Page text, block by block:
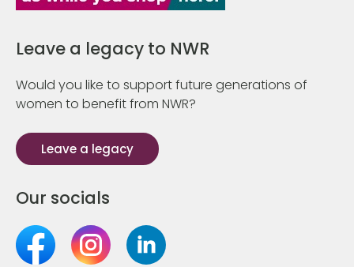
Leave a legacy to NWR
Would you like to support future generations of
women to benefit from NWR?
Leave a legacy
Our socials